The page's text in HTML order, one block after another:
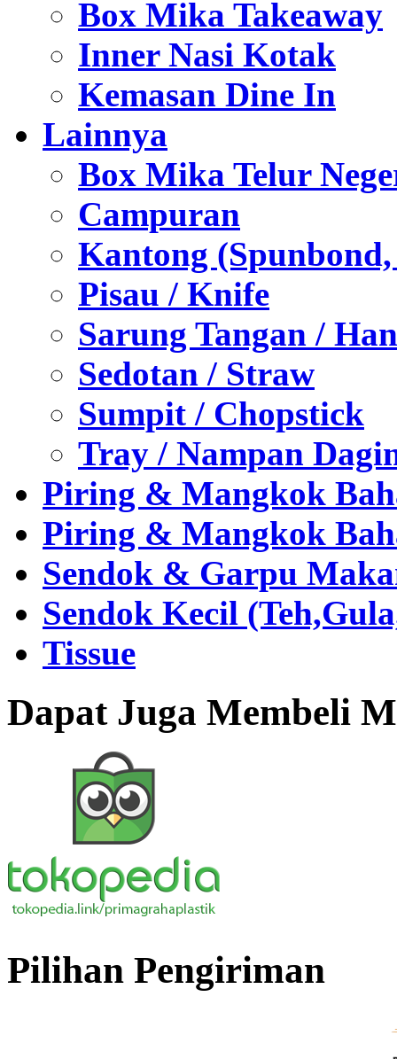
Box Mika Takeaway
Inner Nasi Kotak
Kemasan Dine In
Lainnya
Box Mika Telur
Campuran
Kantong
Pisau / Knife
Sarung Tangan /
Sedotan / Straw
Sumpit / Chopstick
Tray / Nampan
Piring & Mangkok
Piring & Mangkok
Sendok & Garpu
Sendok Kecil
Tissue
Dapat Juga Membeli
Pilihan Pengiriman